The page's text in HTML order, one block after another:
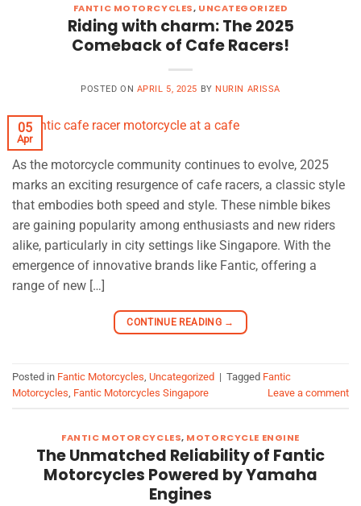
FANTIC MOTORCYCLES, UNCATEGORIZED
Riding with charm: The 2025
Comeback of Cafe Racers!
POSTED ON APRIL 5, 2025 BY NURIN ARISSA
05
Apr
As the motorcycle community continues to evolve, 2025
marks an exciting resurgence of cafe racers, a classic style
that embodies both speed and style. These nimble bikes
are gaining popularity among enthusiasts and new riders
alike, particularly in city settings like Singapore. With the
emergence of innovative brands like Fantic, offering a
range of new […]
CONTINUE READING →
Posted in Fantic Motorcycles Uncategorized | Tagged Fantic
Motorcycles Fantic Motorcycles Singapore Leave a comment
FANTIC MOTORCYCLES, MOTORCYCLE ENGINE
The Unmatched Reliability of Fantic
Motorcycles Powered by Yamaha
Engines